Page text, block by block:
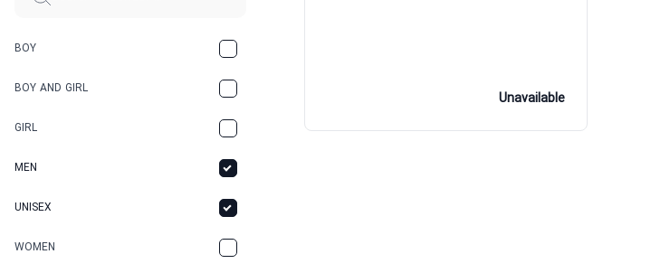
BOY
BOY AND GIRL
GIRL
MEN
UNISEX
WOMEN
Unavailable